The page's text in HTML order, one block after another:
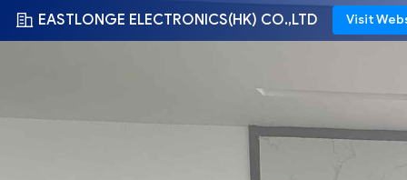
EASTLONGE ELECTRONICS(HK) CO.,LTD Visit